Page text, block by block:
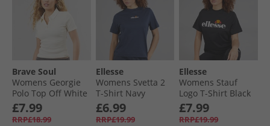
Brave Soul
Womens Georgie
Polo Top Off White
£7.99
RRP£18.99
Ellesse
Womens Svetta 2
T-Shirt Navy
£6.99
RRP£19.99
Ellesse
Womens Stauf
Logo T-Shirt Black
£7.99
RRP£19.99